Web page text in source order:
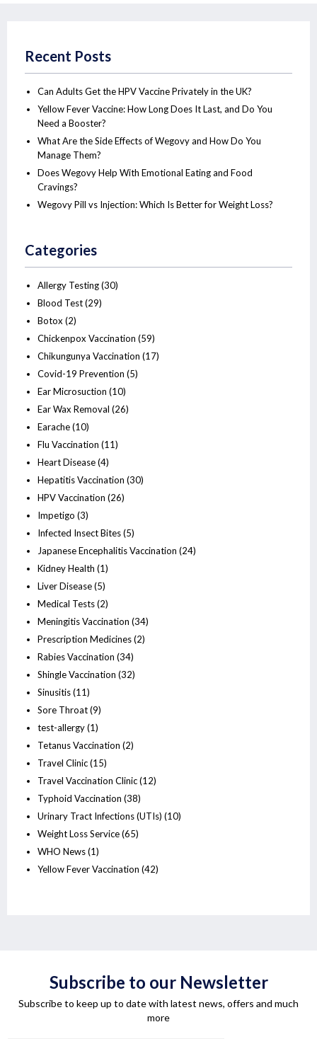
Recent Posts
Can Adults Get the HPV Vaccine Privately in the UK?
Yellow Fever Vaccine: How Long Does It Last, and Do You
Need a Booster?
What Are the Side Effects of Wegovy and How Do You
Manage Them?
Does Wegovy Help With Emotional Eating and Food
Cravings?
Wegovy Pill vs Injection: Which Is Better for Weight Loss?
Categories
Allergy Testing(30)
Blood Test(29)
Botox (2)
Chickenpox Vaccination (59)
Chikungunya Vaccination (17)
Covid-19 Prevention (5)
Ear Microsuction (10)
Ear Wax Removal (26)
Earache(10)
Flu Vaccination (11)
Heart Disease(4)
Hepatitis Vaccination (30)
HPV Vaccination (26)
Impetigo (3)
Infected Insect Bites(5)
Japanese Encephalitis Vaccination (24)
Kidney Health (1)
Liver Disease(5)
Medical Tests(2)
Meningitis Vaccination (34)
Prescription Medicines(2)
Rabies Vaccination (34)
Shingle Vaccination (32)
Sinusitis(11)
Sore Throat(9)
test-allergy(1)
Tetanus Vaccination (2)
Travel Clinic(15)
Travel Vaccination Clinic(12)
Typhoid Vaccination (38)
Urinary Tract Infections (UTIs) (10)
Weight Loss Service(65)
WHO News(1)
Yellow Fever Vaccination (42)
Subscribe to our Newsletter
Subscribe to keep up to date with latest news, offers and much
more